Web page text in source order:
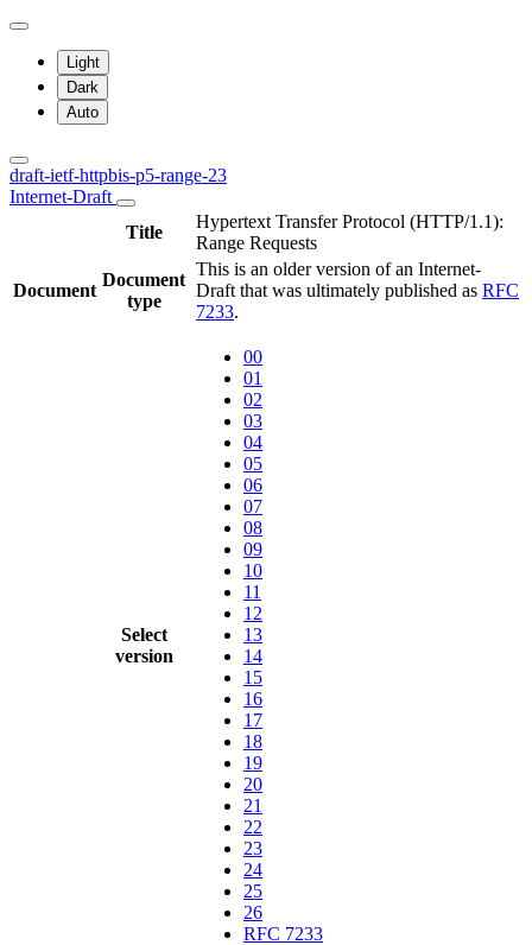
Light
Dark
Auto
draft-ietf-httpbis-p5-range-23
Internet-Draft
Title
Hypertext Transfer Protocol (HTTP/1.1):
Range Requests
Document
Document
type
This is an older version of an Internet-
Draft that was ultimately published as RFC
7233.
Select
version
00
01
02
03
04
05
06
07
08
09
10
11
12
13
14
15
16
17
18
19
20
21
22
23
24
25
26
RFC 7233